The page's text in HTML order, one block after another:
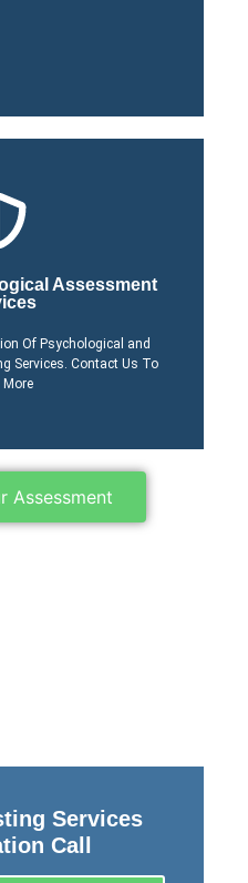
About Our
Assessment
Of Psychological and
Services. Contact Us To
More
About Our
Assessment
Services
Call